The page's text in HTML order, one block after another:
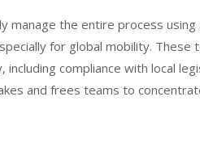
manage the entire process
for global mobility.
including compliance with local
and frees teams to